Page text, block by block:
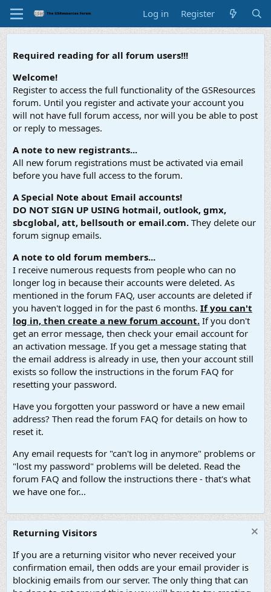
Log in Register
Required reading for all forum users!!!
Welcome!
Register to access the full functionality of the GSResources
forum. Until you register and activate your account you
will not have full forum access, nor will you be able to post
or reply to messages.
A note to new registrants...
All new forum registrations must be activated via email
before you have full access to the forum.
A Special Note about Email accounts!
DO NOT SIGN UP USING hotmail, outlook, gmx,
sbcglobal, att, bellsouth or email.com. They delete our
forum signup emails.
A note to old forum members...
I receive numerous requests from people who can no
longer log in because their accounts were deleted. As
mentioned in the forum FAQ, user accounts are deleted if
you haven't logged in for the past 6 months. If you can't
log in, then create a new forum account. If you don't
get an error message, then check your email account for
an activation message. If you get a message stating that
the email address is already in use, then your account still
exists so follow the instructions in the forum FAQ for
resetting your password.
Have you forgotten your password or have a new email
address? Then read the forum FAQ for details on how to
reset it.
Any email requests for "can't log in anymore" problems or
"lost my password" problems will be deleted. Read the
forum FAQ and follow the instructions there - that's what
we have one for...
Returning Visitors
If you are a returning visitor who never received your
confirmation email, then odds are your email provider is
blockinig emails from our server. The only thing that can